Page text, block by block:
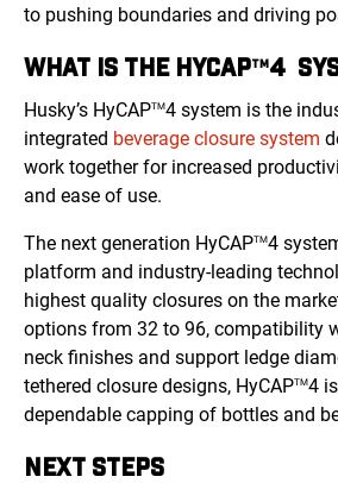
to pushing boundaries and driving
WHAT IS THE HYCAPTM4
Husky’s HyCAPTM4 system is the
integrated beverage closure system
work together for increased
and ease of use.
The next generation HyCAPTM4
platform and industry-leading
highest quality closures on the
options from 32 to 96, compatibility
neck finishes and support ledge
tethered closure designs, HyCAPTM4
dependable capping of bottles and
NEXT STEPS